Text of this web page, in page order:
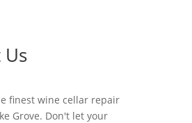
finest wine cellar repair
Grove. Don't let your